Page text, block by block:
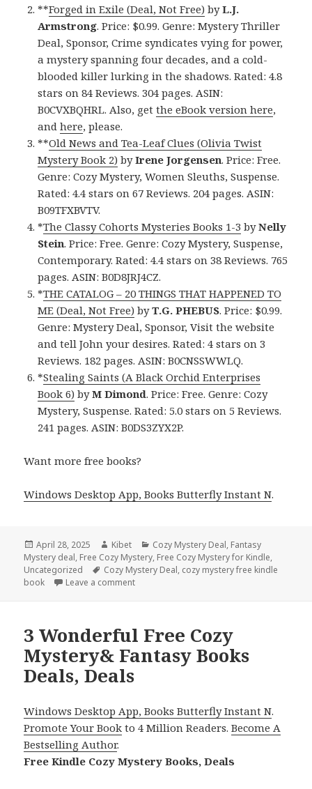
**Forged in Exile (Deal, Not Free) byL.J.
Armstrong. Price: $0.99. Genre: Mystery Thriller
Deal, Sponsor, Crime syndicates vying for power,
a mystery spanning four decades, and a cold-
blooded killer lurking in the shadows. Rated: 4.8
stars on 84 Reviews. 304 pages. ASIN:
B0CVXBQHRL. Also, getthe eBook version here,
andhere, please.
**Old News and Tea-Leaf Clues (Olivia Twist
Mystery Book 2) byIrene Jorgensen. Price: Free.
Genre: Cozy Mystery, Women Sleuths, Suspense.
Rated: 4.4 stars on 67 Reviews. 204 pages. ASIN:
B09TFXBVTV.
*The Classy Cohorts Mysteries Books 1-3 byNelly
Stein. Price: Free. Genre: Cozy Mystery, Suspense,
Contemporary. Rated: 4.4 stars on 38 Reviews. 765
pages. ASIN: B0D8JRJ4CZ.
*THE CATALOG – 20 THINGS THAT HAPPENED TO
ME (Deal, Not Free) byT.G. PHEBUS. Price: $0.99.
Genre: Mystery Deal, Sponsor, Visit the website
and tell John your desires. Rated: 4 stars on 3
Reviews. 182 pages. ASIN: B0CNSSWWLQ.
*Stealing Saints (A Black Orchid Enterprises
Book 6) byM Dimond. Price: Free. Genre: Cozy
Mystery, Suspense. Rated: 5.0 stars on 5 Reviews.
241 pages. ASIN: B0DS3ZYX2P.
Want more free books?
Windows Desktop App, Books Butterfly Instant N.
Posted
on
April 28, 2025 Author
Kibet Categories
Cozy Mystery Deal, Fantasy
Mystery deal, Free Cozy Mystery, Free Cozy Mystery for Kindle,
Uncategorized
Tags
Cozy Mystery Deal, cozy mystery free kindle
book
Leave a comment
3 Wonderful Free Cozy
Mystery& Fantasy Books
Deals, Deals
Windows Desktop App, Books Butterfly Instant N.
Promote Your Book to 4 Million Readers.Become A
Bestselling Author.
Free Kindle Cozy Mystery Books, Deals